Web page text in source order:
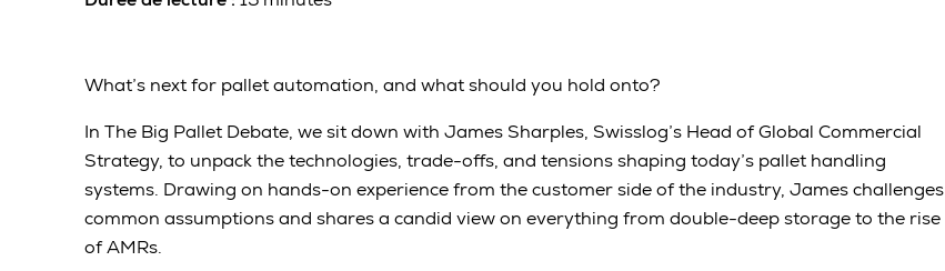
What’s next for pallet automation, and what should you hold onto?
In The Big Pallet Debate, we sit down with James Sharples, Swisslog’s Head of Global Commercial
Strategy, to unpack the technologies, trade-offs, and tensions shaping today’s pallet handling
systems. Drawing on hands-on experience from the customer side of the industry, James challenges
common assumptions and shares a candid view on everything from double-deep storage to the rise
of AMRs.